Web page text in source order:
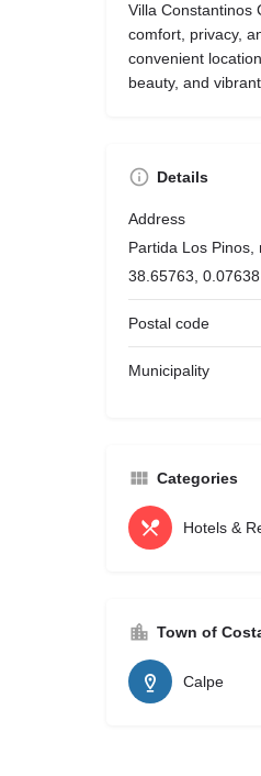
Villa Constantinos
comfort, privacy,
convenient
beauty, and
Details
Address
Partida Los Pinos,
38.65763, 0.07638
Postal code
Municipality
Categories
Hotels &
Town of
Calpe